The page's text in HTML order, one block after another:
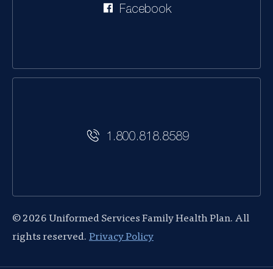
Facebook
1.800.818.8589
© 2026 Uniformed Services Family Health Plan. All
rights reserved. Privacy Policy